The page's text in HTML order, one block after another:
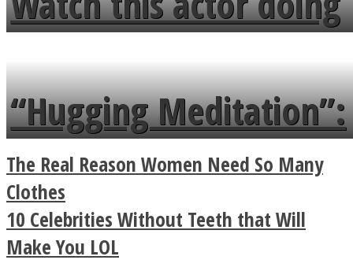
flowers in the garden.
tongue twister in 7
languages in less than
a minute
“Hugging Meditation”:
Legendary Zen
Buddhist Explains The
True Power Of A Hug
The Real Reason Women Need So Many
Clothes
10 Celebrities Without Teeth that Will
Make You LOL